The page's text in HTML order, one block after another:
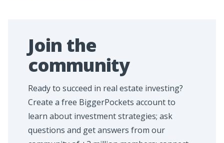
Join the
community
Ready to succeed in real estate investing?
Create a free BiggerPockets account to
learn about investment strategies; ask
questions and get answers from our